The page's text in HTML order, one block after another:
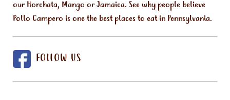
our Horchata, Mango or Jamaica. See why people believe
Pollo Campero is one the best places to eat in Pennsylvania.
FOLLOW US